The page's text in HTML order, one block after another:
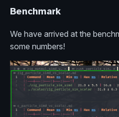
Benchmark
We have arrived at the
some numbers!